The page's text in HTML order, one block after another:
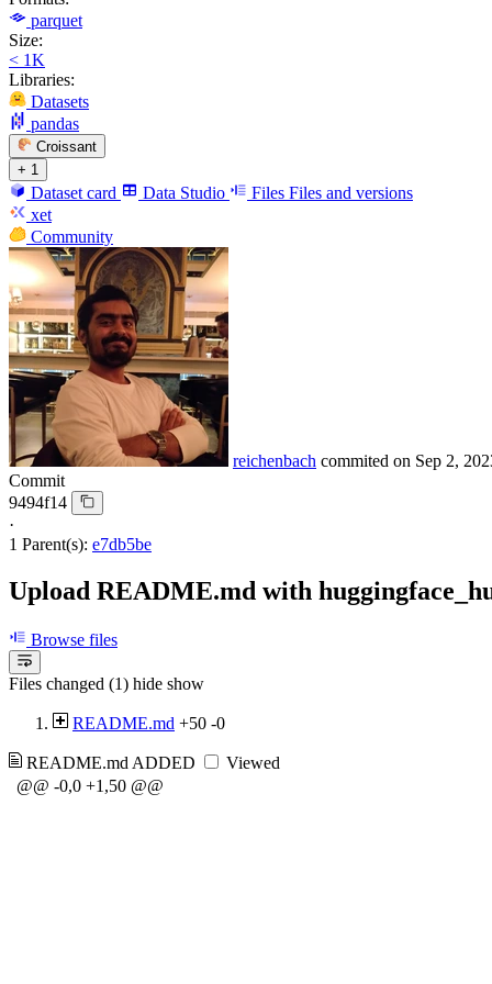
parquet
Size:
< 1K
Libraries:
Datasets
pandas
Croissant
+ 1
Dataset card Data Studio Files Files and versions
xet
Community
reichenbach commited on Sep 2,
Commit
9494f14
·
1 Parent(s): e7db5be
Upload README.md with
Browse files
Files changed (1) hide show
README.md +50 -0
README.md ADDED
Viewed
@@ -0,0 +1,50 @@